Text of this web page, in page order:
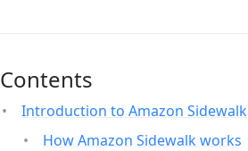
Contents
Introduction to Amazon Sidewalk
How Amazon Sidewalk works